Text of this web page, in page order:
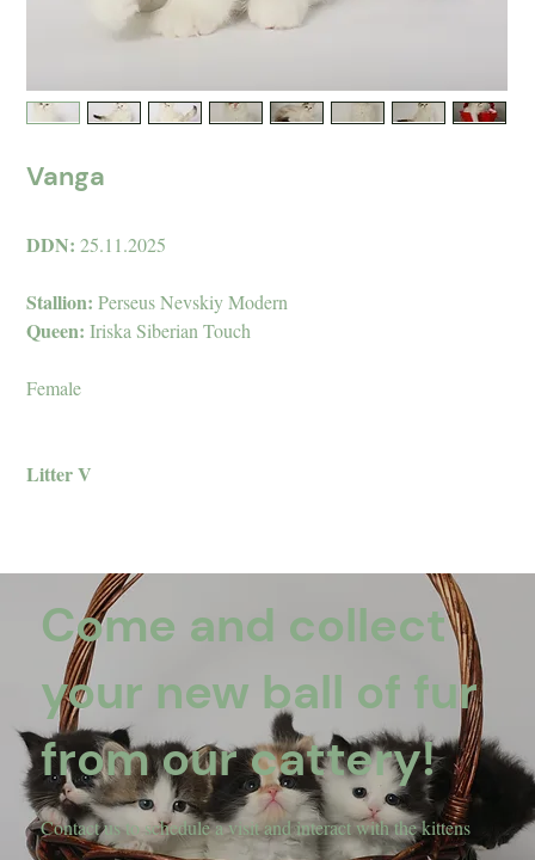
Vanga
DDN: 25.11.2025
Stallion: Perseus Nevskiy Modern
Queen: Iriska Siberian Touch
Female
Litter V
Come and collect
your new ball of fur
from our cattery!
Contact us to schedule a visit and interact with the kittens